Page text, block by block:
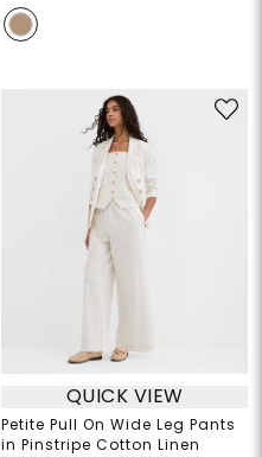
QUICK VIEW
Petite Pull On Wide Leg Pants
in Pinstripe Cotton Linen